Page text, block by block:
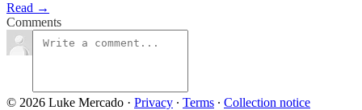
Read →
Comments
© 2026 Luke Mercado · Privacy ∙ Terms ∙ Collection notice